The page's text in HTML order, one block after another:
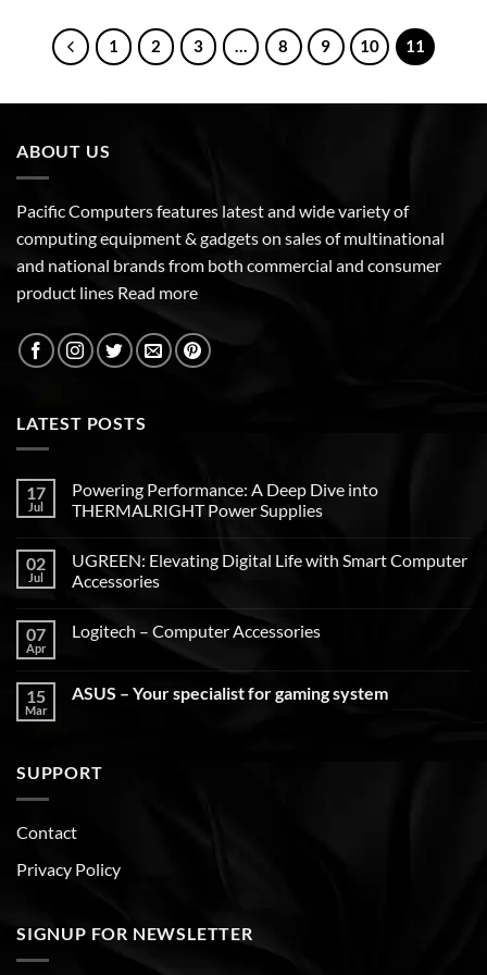
1 2 3 … 8 9 10 11
ABOUT US
Pacific Computers features latest and wide variety of
computing equipment & gadgets on sales of multinational
and national brands from both commercial and consumer
product lines Read more
LATEST POSTS
17
Jul
Powering Performance: A Deep Dive into
THERMALRIGHT Power Supplies
02
Jul
UGREEN: Elevating Digital Life with Smart Computer
Accessories
07
Apr
Logitech – Computer Accessories
15
Mar
ASUS – Your specialist for gaming system
SUPPORT
Contact
Privacy Policy
SIGNUP FOR NEWSLETTER